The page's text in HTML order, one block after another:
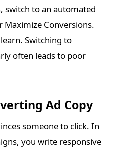
switch to an automated
Maximize Conversions.
Switching to
often leads to poor
Ad Copy
someone to click. In
you write responsive